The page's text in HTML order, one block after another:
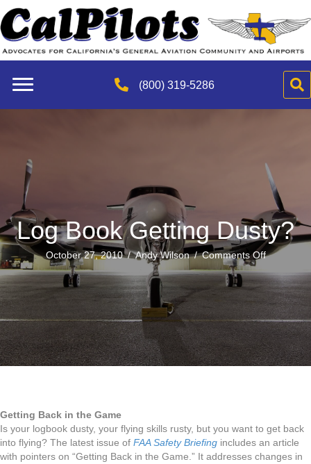
(800) 319-5286
Log Book Getting Dusty?
October 27, 2010/Andy Wilson/Comments Offon
Book
Getting
Dusty?
Getting Back in the Game
Is your logbook dusty, your flying skills rusty, but you want to get back
into flying? The latest issue of FAA Safety Briefing includes an article
with pointers on “Getting Back in the Game.” It addresses changes in